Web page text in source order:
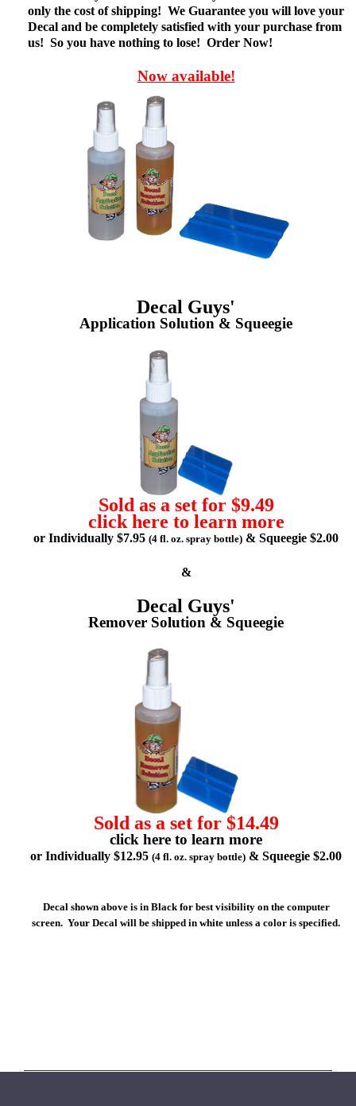
only the cost of shipping! We Guarantee you will love your
Decal and be completely satisfied with your purchase from
us! So you have nothing to lose! Order Now!
Now available!
Decal Guys'
Application Solution & Squeegie
Sold as a set for $9.49
click here to learn more
or Individually $7.95 (4 fl. oz. spray bottle) & Squeegie $2.00
&
Decal Guys'
Remover Solution & Squeegie
Sold as a set for $14.49
click here to learn more
or Individually $12.95 (4 fl. oz. spray bottle) & Squeegie $2.00
Decal shown above is in Black for best visibility on the computer
screen. Your Decal will be shipped in white unless a color is specified.